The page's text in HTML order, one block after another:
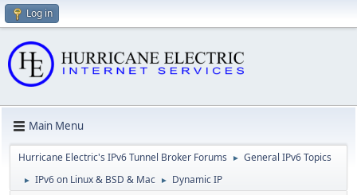
Log in
Main Menu
Hurricane Electric's IPv6 Tunnel Broker Forums ► General IPv6 Topics
► IPv6 on Linux & BSD & Mac ► Dynamic IP